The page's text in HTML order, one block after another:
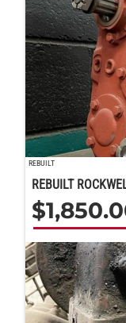
REBUILT
REBUILT
$